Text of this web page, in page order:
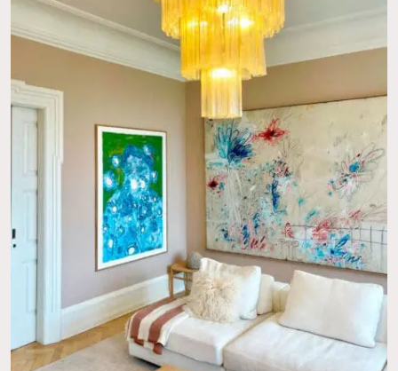
No products in the cart.
Go To Shop